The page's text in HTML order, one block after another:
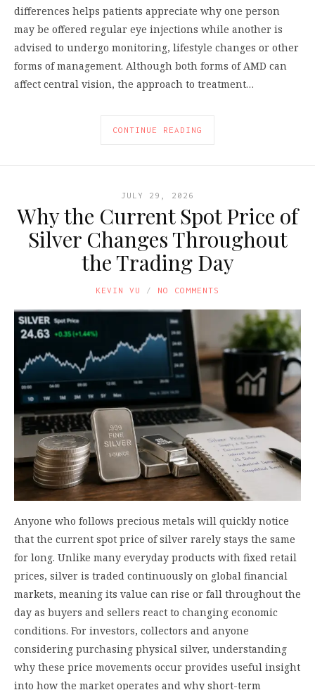
differences helps patients appreciate why one person
may be offered regular eye injections while another is
advised to undergo monitoring, lifestyle changes or other
forms of management. Although both forms of AMD can
affect central vision, the approach to treatment…
CONTINUE READING
JULY 29, 2026
Why the Current Spot Price of
Silver Changes Throughout
the Trading Day
KEVIN VU NO COMMENTS
Anyone who follows precious metals will quickly notice
that the current spot price of silver rarely stays the same
for long. Unlike many everyday products with fixed retail
prices, silver is traded continuously on global financial
markets, meaning its value can rise or fall throughout the
day as buyers and sellers react to changing economic
conditions. For investors, collectors and anyone
considering purchasing physical silver, understanding
why these price movements occur provides useful insight
into how the market operates and why short-term